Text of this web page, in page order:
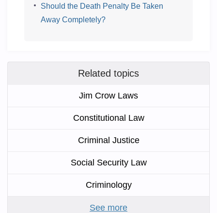
Should the Death Penalty Be Taken
Away Completely?
Related topics
Jim Crow Laws
Constitutional Law
Criminal Justice
Social Security Law
Criminology
See more